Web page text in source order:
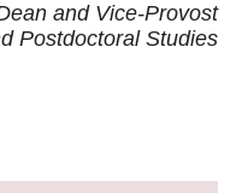
and Vice-Provost
Postdoctoral Studies